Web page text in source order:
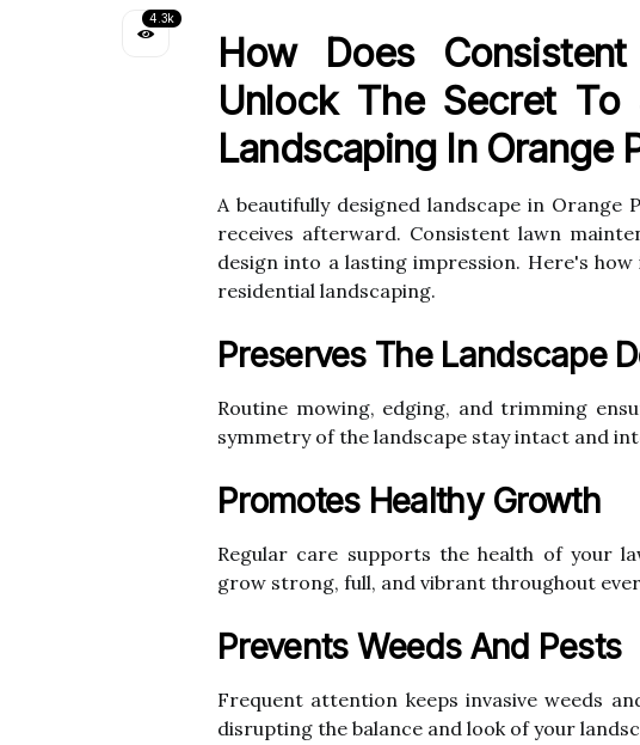
4.3k
How Does
Unlock The Secret To
Landscaping In Orange
A beautifully designed landscape in Orange
receives afterward. Consistent lawn
design into a lasting impression. Here's
residential landscaping.
Preserves The Landscape
Routine mowing, edging, and trimming
symmetry of the landscape stay intact and
Promotes Healthy Growth
Regular care supports the health of your
grow strong, full, and vibrant throughout
Prevents Weeds And Pests
Frequent attention keeps invasive weeds
disrupting the balance and look of your